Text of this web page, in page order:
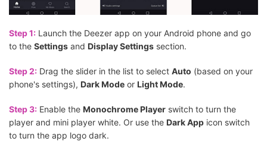
Step 1: Launch the Deezer app on your Android phone and go
to the Settings and Display Settings section.
Step 2: Drag the slider in the list to select Auto (based on your
phone's settings), Dark Mode or Light Mode.
Step 3: Enable the Monochrome Player switch to turn the
player and mini player white. Or use the Dark App icon switch
to turn the app logo dark.